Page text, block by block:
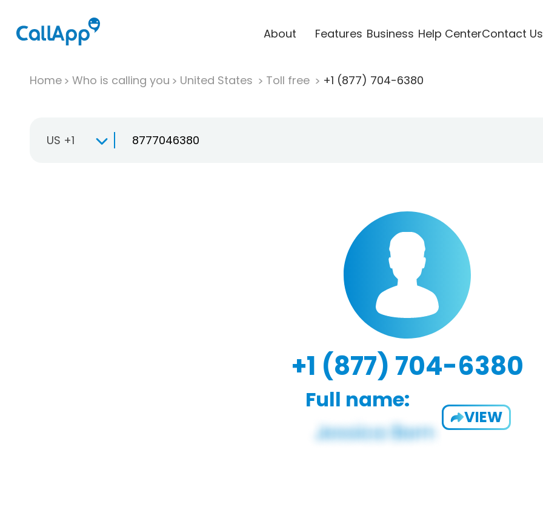
About Features Business Help CenterContact Us
Home Who is calling you United States Toll free +1 (877) 704-6380
US +1
+1 (877) 704-6380
Full name:
VIEW